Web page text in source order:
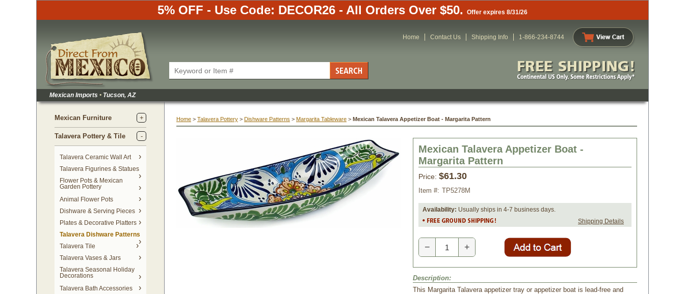
5% OFF - Use Code: DECOR26 - All Orders Over $50. Offer expires 8/31/26
Home Contact Us Shipping Info 1-866-234-8744
Mexican Imports • Tucson, AZ
Mexican Furniture
Talavera Pottery & Tile
Talavera Ceramic Wall Art
Talavera Figurines & Statues
Flower Pots & Mexican
Garden Pottery
Animal Flower Pots
Dishware & Serving Pieces
Plates & Decorative Platters
Talavera Dishware Patterns
Talavera Tile
Talavera Vases & Jars
Talavera Seasonal Holiday
Decorations
Talavera Bath Accessories
Home > Talavera Pottery > Dishware Patterns > Margarita Tableware > Mexican Talavera Appetizer Boat - Margarita Pattern
Mexican Talavera Appetizer Boat -
Margarita Pattern
Price: $61.30
Item #: TP5278M
Availability: Usually ships in 4-7 business days.
Shipping Details
− +
Description:
This Margarita Talavera appetizer tray or appetizer boat is lead-free and